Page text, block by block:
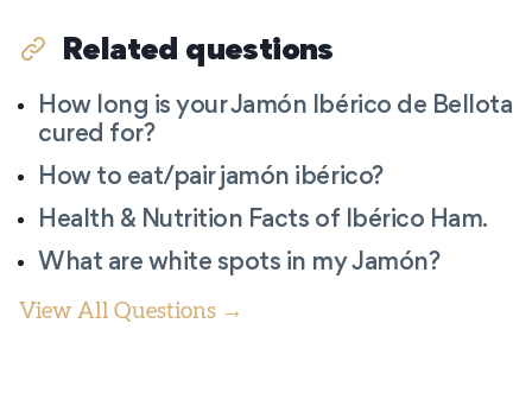
Related questions
How long is your Jamón Ibérico de Bellota
cured for?
How to eat/pair jamón ibérico?
Health & Nutrition Facts of Ibérico Ham.
What are white spots in my Jamón?
View All Questions →